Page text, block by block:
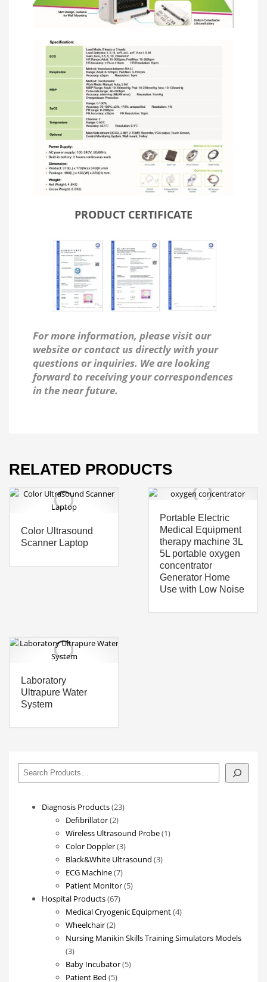
PRODUCT CERTIFICATE
For more information, please visit our
website or contact us directly with your
questions or inquiries. We are looking
forward to receiving your correspondences
in the near future.
RELATED PRODUCTS
Color Ultrasound
Scanner Laptop
Portable Electric
Medical Equipment
therapy machine 3L
5L portable oxygen
concentrator
Generator Home
Use with Low Noise
Laboratory
Ultrapure Water
System
搜
索
Diagnosis Products 2323
Defibrillator 22
products
Wireless Ultrasound Probe 11
Color Doppler 33
products
Black&White Ultrasound 33
ECG Machine 77
products
Patient Monitor 55
Hospital Products 6767
products
Medical Cryogenic Equipment 44
Wheelchair 22
products
Nursing Manikin Skills Training Simulators Models
33
products
Baby Incubator 55
Patient Bed 55